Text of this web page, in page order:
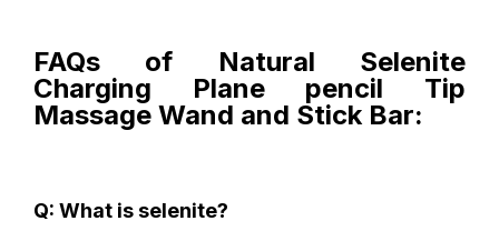
FAQs of Natural Selenite
Charging Plane pencil Tip
Massage Wand and Stick Bar:
Q: What is selenite?